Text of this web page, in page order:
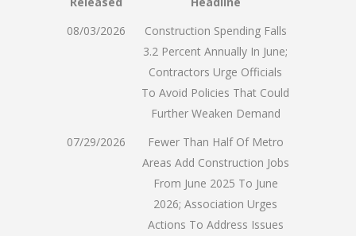
08/03/2026
Construction Spending Falls
3.2 Percent Annually In June;
Contractors Urge Officials
To Avoid Policies That Could
Further Weaken Demand
07/29/2026
Fewer Than Half Of Metro
Areas Add Construction Jobs
From June 2025 To June
2026; Association Urges
Actions To Address Issues